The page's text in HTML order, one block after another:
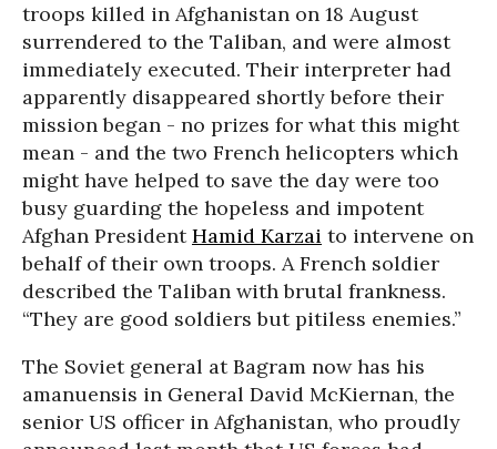
troops killed in Afghanistan on 18 August
surrendered to the Taliban, and were almost
immediately executed. Their interpreter had
apparently disappeared shortly before their
mission began - no prizes for what this might
mean - and the two French helicopters which
might have helped to save the day were too
busy guarding the hopeless and impotent
Afghan PresidentHamid Karzai to intervene on
behalf of their own troops. A French soldier
described the Taliban with brutal frankness.
“They are good soldiers but pitiless enemies.”
The Soviet general at Bagram now has his
amanuensis in General David McKiernan, the
senior US officer in Afghanistan, who proudly